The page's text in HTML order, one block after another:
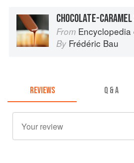
CHOCOLATE-
From Encyclopedia of
By Frédéric Bau
REVIEWS Q & A